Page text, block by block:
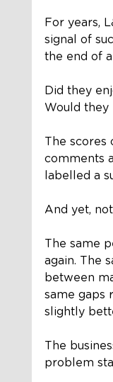
For years,
signal of
the end of a
Did they
Would they
The scores
comments
labelled a
And yet,
The same
again. The
between
same gaps
slightly
The
problem